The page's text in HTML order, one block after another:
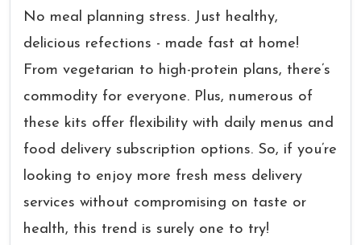
No meal planning stress. Just healthy,
delicious refections - made fast at home!
From vegetarian to high-protein plans, there’s
commodity for everyone. Plus, numerous of
these kits offer flexibility with daily menus and
food delivery subscription options. So, if you’re
looking to enjoy more fresh mess delivery
services without compromising on taste or
health, this trend is surely one to try!